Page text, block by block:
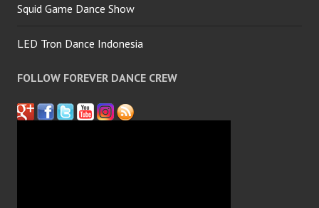
Squid Game Dance Show
LED Tron Dance Indonesia
FOLLOW FOREVER DANCE CREW